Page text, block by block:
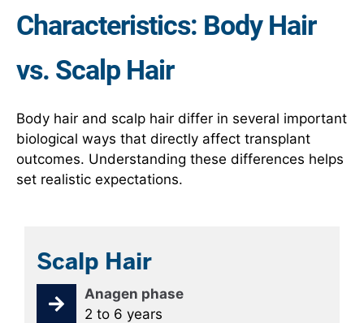
Characteristics: Body Hair
vs. Scalp Hair
Body hair and scalp hair differ in several important
biological ways that directly affect transplant
outcomes. Understanding these differences helps
set realistic expectations.
Scalp Hair
Anagen phase
2 to 6 years